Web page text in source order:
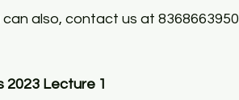
can also, contact us at 8368663950
2023 Lecture 1